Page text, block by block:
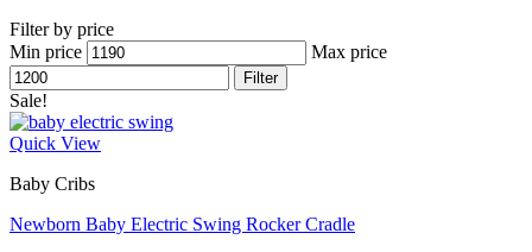
Filter by price
Min price
Max price
Filter
Sale!
Quick View
Baby Cribs
Newborn Baby Electric Swing Rocker Cradle